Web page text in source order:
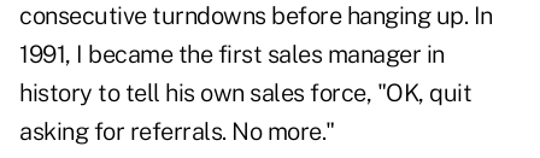
consecutive turndowns before hanging up. In
1991, I became the first sales manager in
history to tell his own sales force, "OK, quit
asking for referrals. No more."